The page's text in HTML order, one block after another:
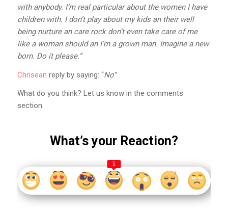
with anybody. I’m real particular about the women I have
children with. I don’t play about my kids an their well
being nurture an care rock don’t even take care of me
like a woman should an I’m a grown man. Imagine a new
born. Do it please.”
Chrisean reply by saying: “No.”
What do you think? Let us know in the comments
section.
What’s your Reaction?
1